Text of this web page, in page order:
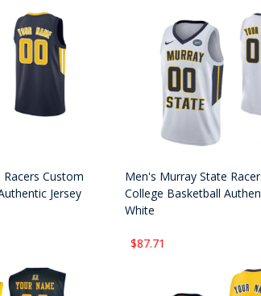
Custom
Jersey
Men's Murray State
College Basketball
White
$87.71